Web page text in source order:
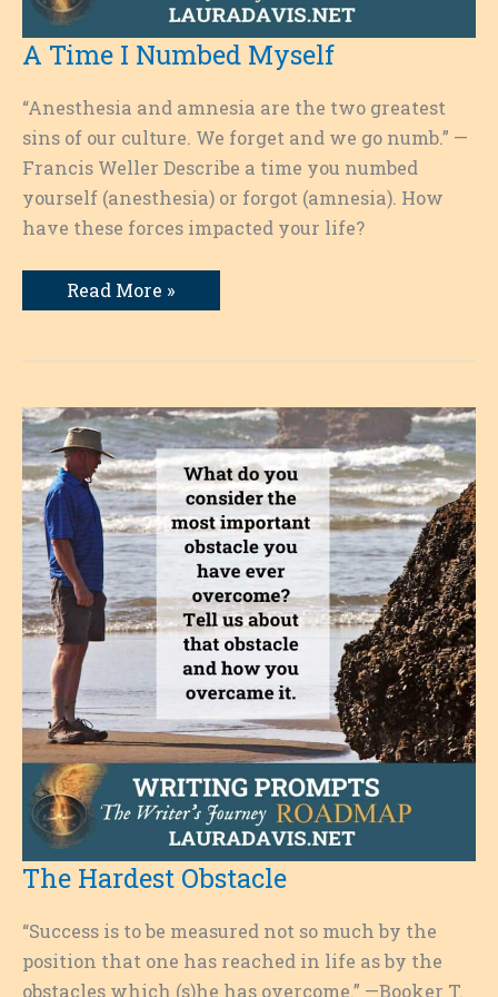
A Time I Numbed Myself
“Anesthesia and amnesia are the two greatest
sins of our culture. We forget and we go numb.” —
Francis Weller Describe a time you numbed
yourself (anesthesia) or forgot (amnesia). How
have these forces impacted your life?
A
Time
Myself
Read More »
The Hardest Obstacle
“Success is to be measured not so much by the
position that one has reached in life as by the
obstacles which (s)he has overcome.” —Booker T.